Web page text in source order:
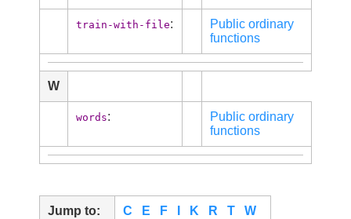
train-with-file:
Public ordinary
functions
W
words:
Public ordinary
functions
Jump to: C E F K R T W